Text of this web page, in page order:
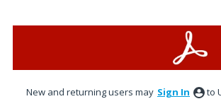
New and returning users may Sign In to